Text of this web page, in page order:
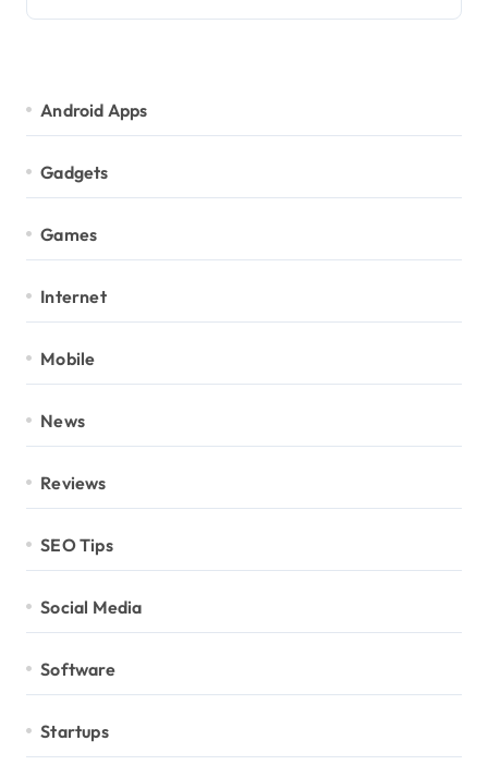
Android Apps
Gadgets
Games
Internet
Mobile
News
Reviews
SEO Tips
Social Media
Software
Startups